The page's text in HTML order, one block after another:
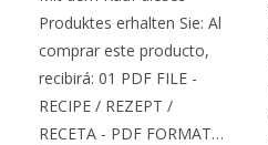
Produktes erhalten Sie: Al
comprar este producto,
recibirá: 01 PDF FILE -
RECIPE / REZEPT /
RECETA - PDF FORMAT…